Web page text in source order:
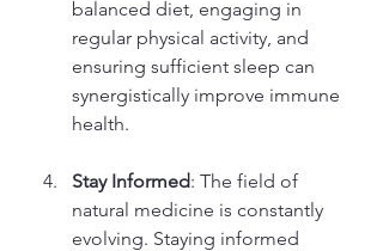
balanced diet, engaging in
regular physical activity, and
ensuring sufficient sleep can
synergistically improve immune
health.
Stay Informed: The field of
natural medicine is constantly
evolving. Staying informed